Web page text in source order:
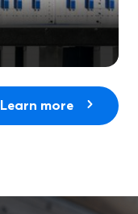
Learn more